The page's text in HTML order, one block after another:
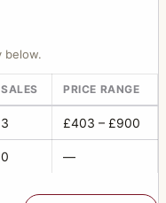
below.
SALES PRICE RANGE
3 £403 – £900
0 —